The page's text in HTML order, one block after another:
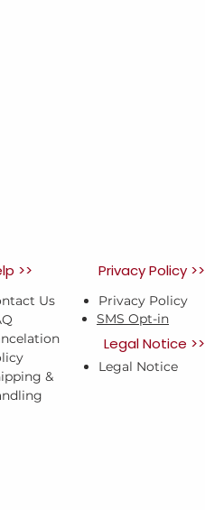
>> Privacy Policy >>
Us
&
Privacy Policy
Legal Notice >>
Legal Notice
SMS Opt-in